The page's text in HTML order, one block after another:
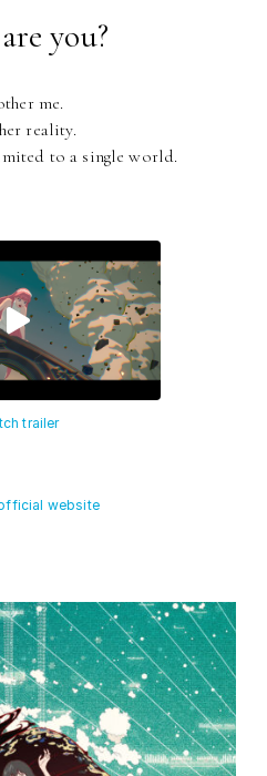
you?
me.
reality.
to a single world.
trailer
website